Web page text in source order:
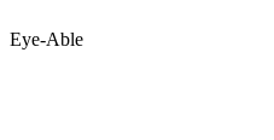
Eye-Able